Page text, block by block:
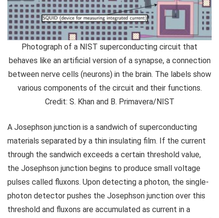
Photograph of a NIST superconducting circuit that
behaves like an artificial version of a synapse, a connection
between nerve cells (neurons) in the brain. The labels show
various components of the circuit and their functions.
Credit: S. Khan and B. Primavera/NIST
A Josephson junction is a sandwich of superconducting
materials separated by a thin insulating film. If the current
through the sandwich exceeds a certain threshold value,
the Josephson junction begins to produce small voltage
pulses called fluxons. Upon detecting a photon, the single-
photon detector pushes the Josephson junction over this
threshold and fluxons are accumulated as current in a